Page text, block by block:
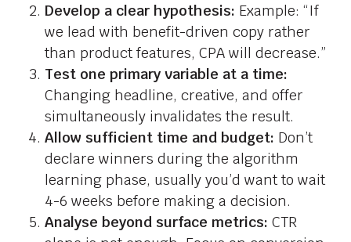
Develop a clear hypothesis: Example: “If
we lead with benefit-driven copy rather
than product features, CPA will decrease.”
Test one primary variable at a time:
Changing headline, creative, and offer
simultaneously invalidates the result.
Allow sufficient time and budget: Don’t
declare winners during the algorithm
learning phase, usually you’d want to wait
4-6 weeks before making a decision.
Analyse beyond surface metrics: CTR